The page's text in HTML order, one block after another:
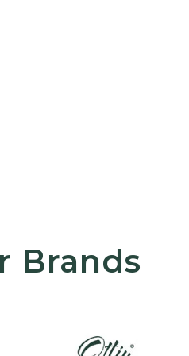
Brands